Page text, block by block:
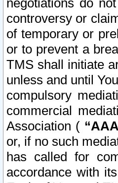
negotiations do
controversy or
of temporary or
or to prevent a
TMS shall initiate
unless and until
compulsory
commercial
Association (
or, if no such
has called for
accordance with